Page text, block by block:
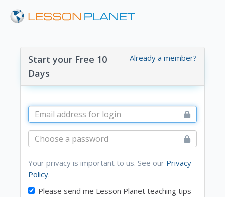
Already a member?
Start your Free 10
Days
Your privacy is important to us. See our Privacy
Policy.
Please send me Lesson Planet teaching tips